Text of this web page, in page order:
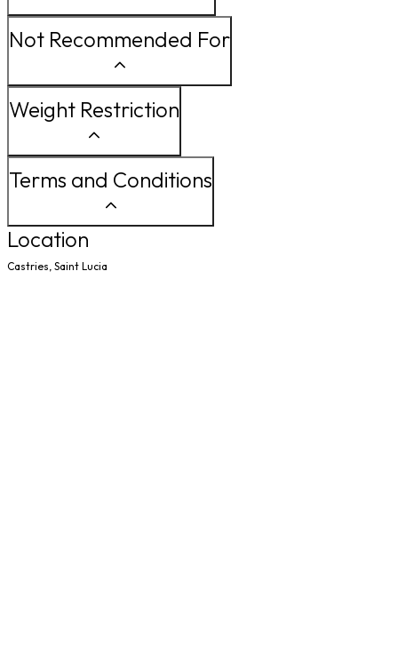
Not Recommended For
Weight Restriction
Terms and Conditions
Location
Castries, Saint Lucia